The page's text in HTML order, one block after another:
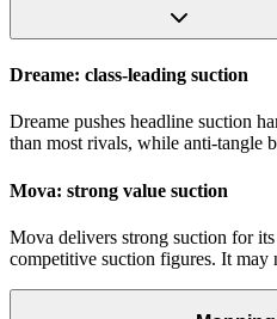
Dreame: class-leading suction
Dreame pushes headline suction
than most rivals, while anti-tangle
Mova: strong value suction
Mova delivers strong suction for
competitive suction figures. It may